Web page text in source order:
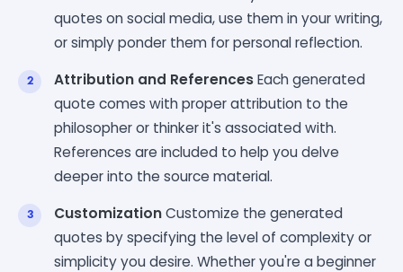
quotes on social media, use them in your writing,
or simply ponder them for personal reflection.
Attribution and ReferencesEach generated
quote comes with proper attribution to the
philosopher or thinker it's associated with.
References are included to help you delve
deeper into the source material.
CustomizationCustomize the generated
quotes by specifying the level of complexity or
simplicity you desire. Whether you're a beginner